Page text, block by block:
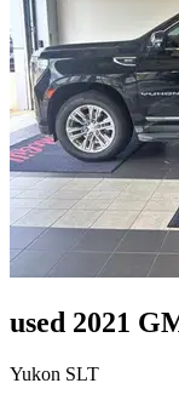
used 2021
Yukon SLT